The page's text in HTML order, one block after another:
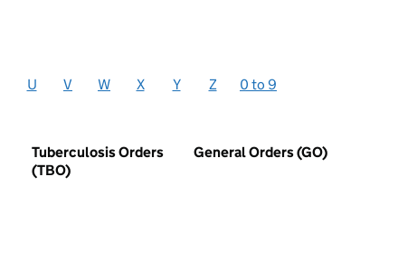
U V W X Y Z 0 to 9
Tuberculosis Orders
(TBO)
General Orders (GO)